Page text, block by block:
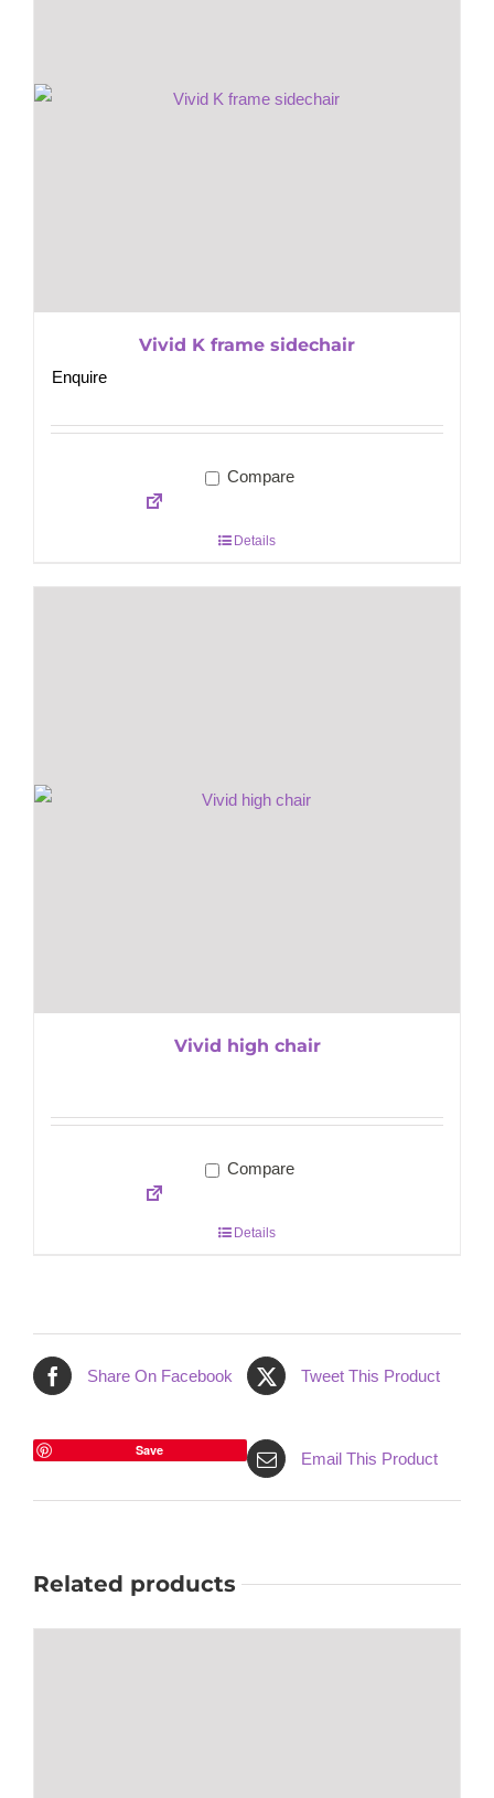
Vivid K frame sidechair
Enquire
Compare
Details
Vivid high chair
Compare
Details
Share On Facebook Tweet This Product
Save Email This Product
Related products